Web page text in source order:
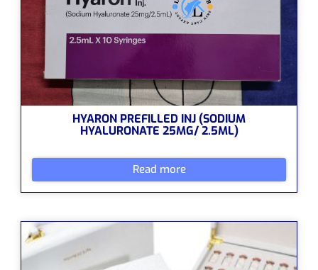
HYARON PREFILLED INJ (SODIUM
HYALURONATE 25MG/ 2.5ML)
Read more